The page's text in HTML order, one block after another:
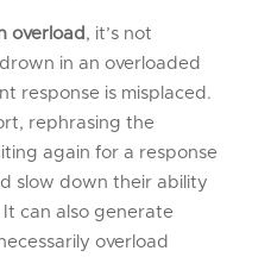
overload, it’s not
in an overloaded
response is misplaced.
rephrasing the
again for a response
slow down their ability
can also generate
overload